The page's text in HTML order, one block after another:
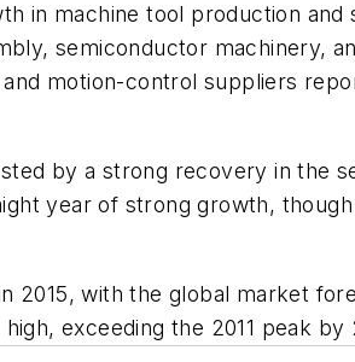
in machine tool production
semiconductor machinery,
motion-control suppliers
by a strong recovery in the
year of strong growth,
2015, with the global market
exceeding the 2011 peak